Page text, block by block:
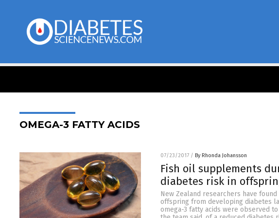
OMEGA-3 FATTY ACIDS
07/23/2017 / By Rhonda Johansson
Fish oil supplements
diabetes risk in
New Zealand researchers have
offspring from developing diabetes
omega-3 fatty acids were observed